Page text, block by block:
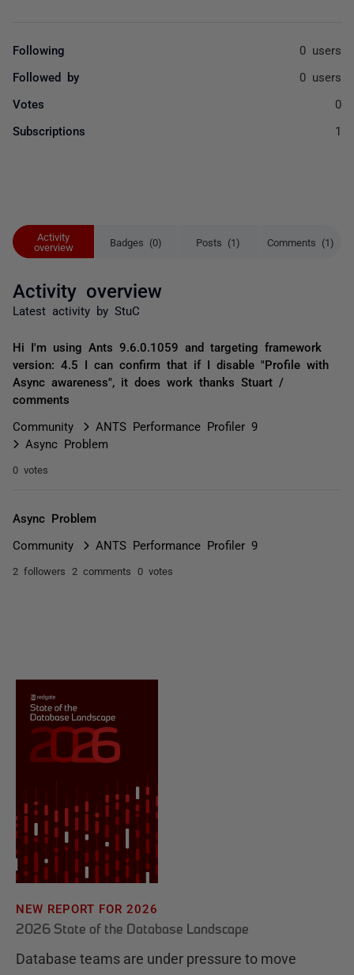
Activity
overview
Badges (0) Posts (1) Comments (1)
Activity overview
Latest activity by StuC
Hi I'm using Ants 9.6.0.1059 and targeting framework
version: 4.5 I can confirm that if I disable "Profile with
Async awareness", it does work thanks Stuart /
comments
Community
ANTS Performance Profiler 9
Async Problem
0 votes
Async Problem
Community ANTS Performance Profiler 9
2 followers 2 comments 0 votes
Following 0 users
Followed by 0 users
Votes 0
Subscriptions 1